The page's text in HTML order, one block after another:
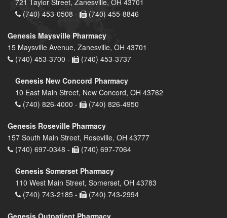
(740) 453-0508 -
(740) 455-8846
Genesis Maysville Pharmacy
15 Maysville Avenue, Zanesville, OH 43701
(740) 453-3700 -
(740) 453-3737
Genesis New Concord Pharmacy
10 East Main Street, New Concord, OH 43762
(740) 826-4000 -
(740) 826-4950
Genesis Roseville Pharmacy
157 South Main Street, Roseville, OH 43777
(740) 697-0348 -
(740) 697-7064
Genesis Somerset Pharmacy
110 West Main Street, Somerset, OH 43783
(740) 743-2185 -
(740) 743-2994
Genesis Outpatient Pharmacy